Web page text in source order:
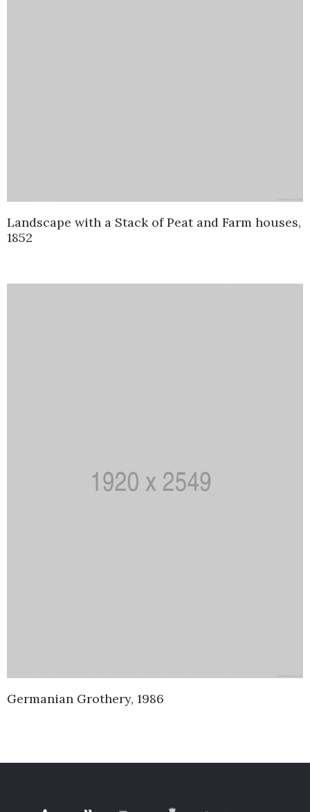
Landscape with a Stack of Peat and Farm houses,
1852
Germanian Grothery, 1986